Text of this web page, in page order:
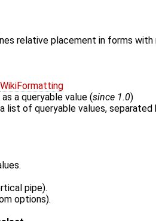
relative placement in forms
WikiFormatting
a queryable value (since 1.0)
of queryable values, separated
pipe).
options).